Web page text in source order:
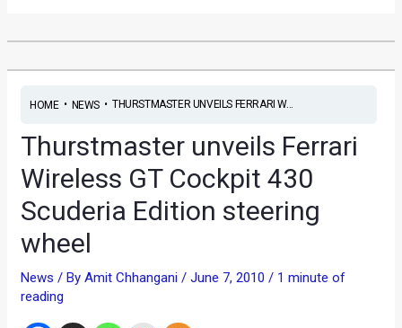
HOME• NEWS• THURSTMASTER UNVEILS FERRARI W...
Thurstmaster unveils Ferrari
Wireless GT Cockpit 430
Scuderia Edition steering
wheel
News / ByAmit Chhangani/June 7, 2010/ 1 minute of
reading